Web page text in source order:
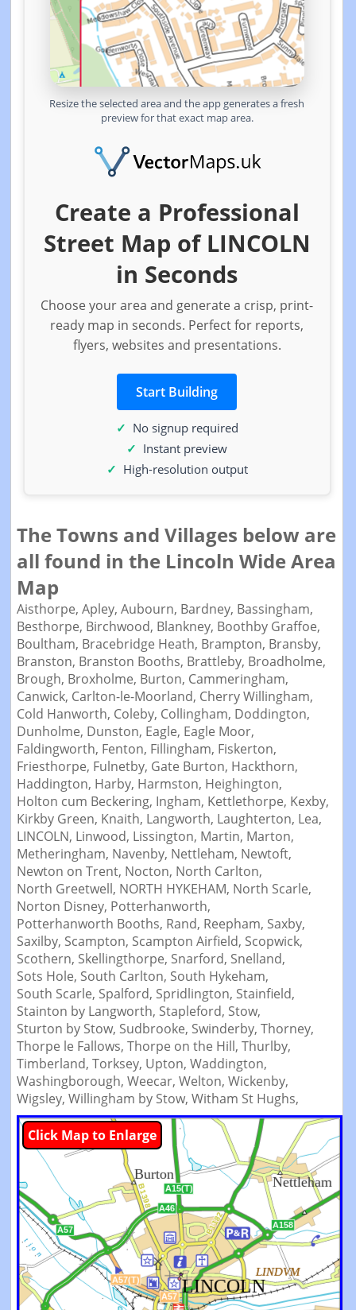
Resize the selected area and the app generates a fresh
preview for that exact map area.
Create a Professional
Street Map of LINCOLN
in Seconds
Choose your area and generate a crisp, print-
ready map in seconds. Perfect for reports,
flyers, websites and presentations.
Start Building
No signup required
Instant preview
High-resolution output
The Towns and Villages below are
all found in the Lincoln Wide Area
Map
Aisthorpe, Apley, Aubourn, Bardney, Bassingham,
Besthorpe, Birchwood, Blankney, Boothby Graffoe,
Boultham, Bracebridge Heath, Brampton, Bransby,
Branston, Branston Booths, Brattleby, Broadholme,
Brough, Broxholme, Burton, Cammeringham,
Canwick, Carlton-le-Moorland, Cherry Willingham,
Cold Hanworth, Coleby, Collingham, Doddington,
Dunholme, Dunston, Eagle, Eagle Moor,
Faldingworth, Fenton, Fillingham, Fiskerton,
Friesthorpe, Fulnetby, Gate Burton, Hackthorn,
Haddington, Harby, Harmston, Heighington,
Holton cum Beckering, Ingham, Kettlethorpe, Kexby,
Kirkby Green, Knaith, Langworth, Laughterton, Lea,
LINCOLN, Linwood, Lissington, Martin, Marton,
Metheringham, Navenby, Nettleham, Newtoft,
Newton on Trent, Nocton, North Carlton,
North Greetwell, NORTH HYKEHAM, North Scarle,
Norton Disney, Potterhanworth,
Potterhanworth Booths, Rand, Reepham, Saxby,
Saxilby, Scampton, Scampton Airfield, Scopwick,
Scothern, Skellingthorpe, Snarford, Snelland,
Sots Hole, South Carlton, South Hykeham,
South Scarle, Spalford, Spridlington, Stainfield,
Stainton by Langworth, Stapleford, Stow,
Sturton by Stow, Sudbrooke, Swinderby, Thorney,
Thorpe le Fallows, Thorpe on the Hill, Thurlby,
Timberland, Torksey, Upton, Waddington,
Washingborough, Weecar, Welton, Wickenby,
Wigsley, Willingham by Stow, Witham St Hughs,
Click Map to Enlarge